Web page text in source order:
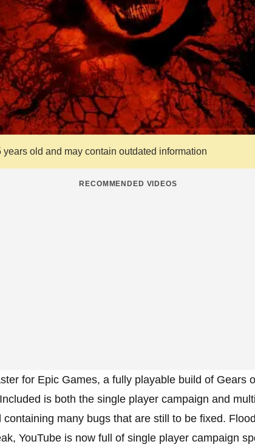
old and may contain outdated information
RECOMMENDED VIDEOS
for Epic Games, a fully playable build of Gears
is both the single player campaign and
many bugs that are still to be fixed.
YouTube is now full of single player campaign